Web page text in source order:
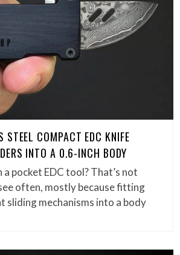
STEEL COMPACT EDC KNIFE
INTO A 0.6-INCH BODY
a pocket EDC tool? That’s not
often, mostly because fitting
sliding mechanisms into a body